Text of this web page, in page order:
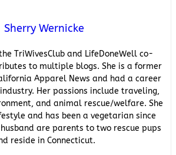
Sherry Wernicke
TriWivesClub and LifeDoneWell co-
to multiple blogs. She is a former
Apparel News and had a career
Her passions include traveling,
and animal rescue/welfare. She
and has been a vegetarian since
are parents to two rescue pups
reside in Connecticut.